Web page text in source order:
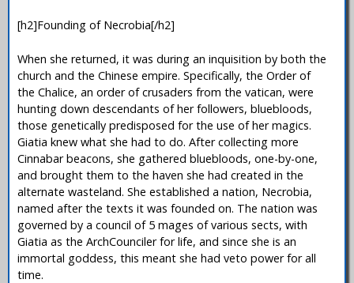
[h2]Founding of Necrobia[/h2]
When she returned, it was during an inquisition by both the
church and the Chinese empire. Specifically, the Order of
the Chalice, an order of crusaders from the vatican, were
hunting down descendants of her followers, bluebloods,
those genetically predisposed for the use of her magics.
Giatia knew what she had to do. After collecting more
Cinnabar beacons, she gathered bluebloods, one-by-one,
and brought them to the haven she had created in the
alternate wasteland. She established a nation, Necrobia,
named after the texts it was founded on. The nation was
governed by a council of 5 mages of various sects, with
Giatia as the ArchCounciler for life, and since she is an
immortal goddess, this meant she had veto power for all
time.